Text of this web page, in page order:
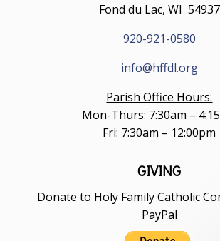
Fond du Lac, WI 54937
920-921-0580
info@hffdl.org
Parish Office Hours:
Mon-Thurs: 7:30am –
Fri: 7:30am – 12:00pm
GIVING
Donate to Holy Family Catholic
PayPal